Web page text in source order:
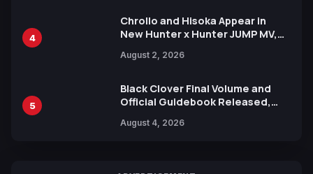
4
Chrollo and Hisoka Appear in
New Hunter x Hunter JUMP MV,
August 2, 2026
5
Black Clover Final Volume and
Official Guidebook Released,
Yuki Tabata
August 4, 2026